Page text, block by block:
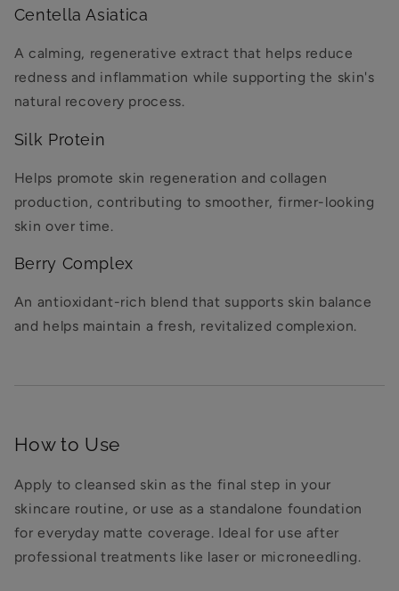
Centella Asiatica
A calming, regenerative extract that helps reduce
redness and inflammation while supporting the skin's
natural recovery process.
Silk Protein
Helps promote skin regeneration and collagen
production, contributing to smoother, firmer-looking
skin over time.
Berry Complex
An antioxidant-rich blend that supports skin balance
and helps maintain a fresh, revitalized complexion.
How to Use
Apply to cleansed skin as the final step in your
skincare routine, or use as a standalone foundation
for everyday matte coverage. Ideal for use after
professional treatments like laser or microneedling.